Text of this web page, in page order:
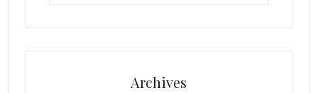
Archives